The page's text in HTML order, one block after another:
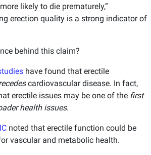
likely to die prematurely,”
erection quality is a strong indicator of
behind this claim?
have found that erectile
cardiovascular disease. In fact,
erectile issues may be one of the first
health issues.
noted that erectile function could be
vascular and metabolic health.